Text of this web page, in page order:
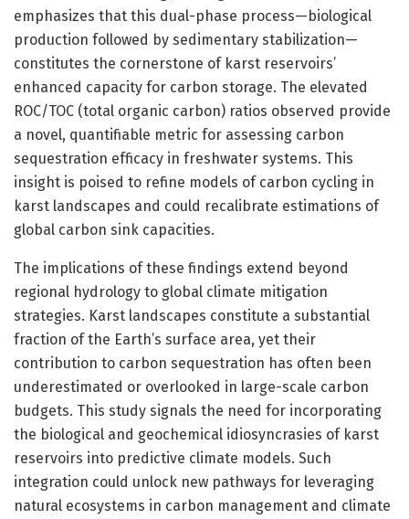
emphasizes that this dual-phase process—biological
production followed by sedimentary stabilization—
constitutes the cornerstone of karst reservoirs’
enhanced capacity for carbon storage. The elevated
ROC/TOC (total organic carbon) ratios observed provide
a novel, quantifiable metric for assessing carbon
sequestration efficacy in freshwater systems. This
insight is poised to refine models of carbon cycling in
karst landscapes and could recalibrate estimations of
global carbon sink capacities.
The implications of these findings extend beyond
regional hydrology to global climate mitigation
strategies. Karst landscapes constitute a substantial
fraction of the Earth’s surface area, yet their
contribution to carbon sequestration has often been
underestimated or overlooked in large-scale carbon
budgets. This study signals the need for incorporating
the biological and geochemical idiosyncrasies of karst
reservoirs into predictive climate models. Such
integration could unlock new pathways for leveraging
natural ecosystems in carbon management and climate